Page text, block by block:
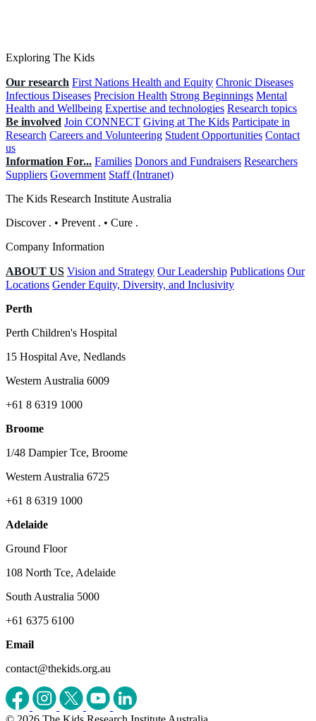
Exploring The Kids
Our research First Nations Health and Equity Chronic Diseases
Infectious Diseases Precision Health Strong Beginnings Mental
Health and Wellbeing Expertise and technologies Research topics
Be involved Join CONNECT Giving at The Kids Participate in
Research Careers and Volunteering Student Opportunities Contact
us
Information For... Families Donors and Fundraisers Researchers
Suppliers Government Staff (Intranet)
The Kids Research Institute Australia
Discover . • Prevent . • Cure .
Company Information
ABOUT US Vision and Strategy Our Leadership Publications Our
Locations Gender Equity, Diversity, and Inclusivity
Perth
Perth Children's Hospital
15 Hospital Ave, Nedlands
Western Australia 6009
+61 8 6319 1000
Broome
1/48 Dampier Tce, Broome
Western Australia 6725
+61 8 6319 1000
Adelaide
Ground Floor
108 North Tce, Adelaide
South Australia 5000
+61 6375 6100
Email
contact@thekids.org.au